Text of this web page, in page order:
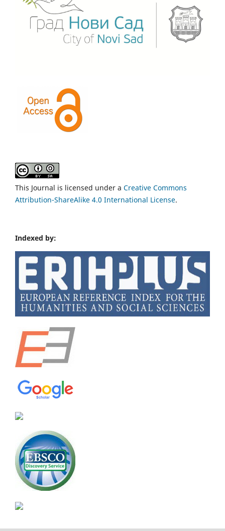
This Journal is licensed under a Creative Commons
Attribution-ShareAlike 4.0 International License.
Indexed by: